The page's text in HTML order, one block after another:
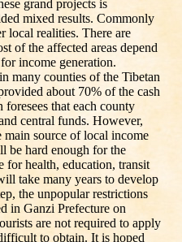
grand projects is
mixed results. Commonly
local realities. There are
of the affected areas depend
income generation.
many counties of the Tibetan
about 70% of the cash
that each county
central funds. However,
source of local income
be hard enough for the
for health, education, transit
take many years to develop
the unpopular restrictions
in Ganzi Prefecture on
are not required to apply
to obtain. It is hoped